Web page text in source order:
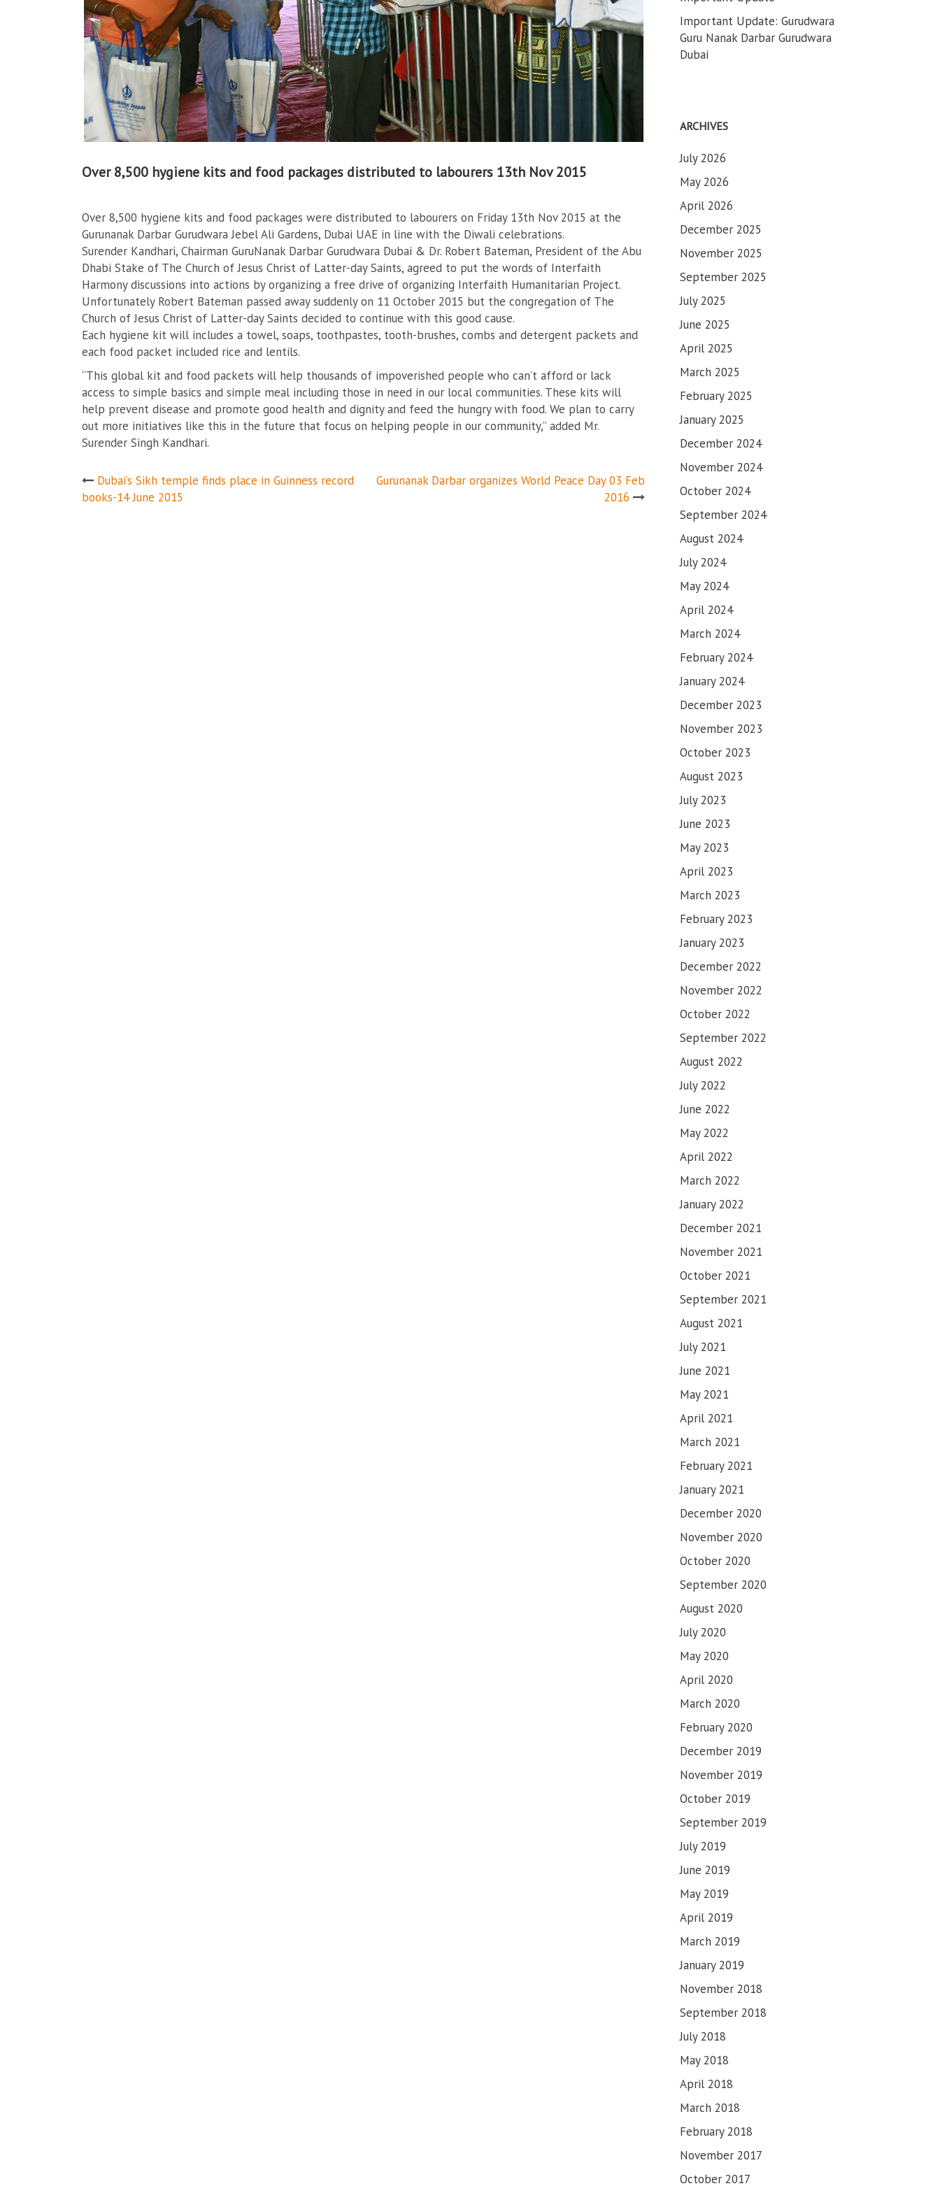
Over 8,500 hygiene kits and food packages distributed to labourers 13th Nov 2015
Over 8,500 hygiene kits and food packages were distributed to labourers on Friday 13th Nov 2015 at the
Gurunanak Darbar Gurudwara Jebel Ali Gardens, Dubai UAE in line with the Diwali celebrations.
Surender Kandhari, Chairman GuruNanak Darbar Gurudwara Dubai & Dr. Robert Bateman, President of the Abu
Dhabi Stake of The Church of Jesus Christ of Latter-day Saints, agreed to put the words of Interfaith
Harmony discussions into actions by organizing a free drive of organizing Interfaith Humanitarian Project.
Unfortunately Robert Bateman passed away suddenly on 11 October 2015 but the congregation of The
Church of Jesus Christ of Latter-day Saints decided to continue with this good cause.
Each hygiene kit will includes a towel, soaps, toothpastes, tooth-brushes, combs and detergent packets and
each food packet included rice and lentils.
“This global kit and food packets will help thousands of impoverished people who can’t afford or lack
access to simple basics and simple meal including those in need in our local communities. These kits will
help prevent disease and promote good health and dignity and feed the hungry with food. We plan to carry
out more initiatives like this in the future that focus on helping people in our community,” added Mr.
Surender Singh Kandhari.
Post
Dubai’s Sikh temple finds place in Guinness record
books-14 June 2015
Gurunanak Darbar organizes World Peace Day 03 Feb
2016
Important Update: Gurudwara
Guru Nanak Darbar Gurudwara
Dubai
ARCHIVES
July 2026
May 2026
April 2026
December 2025
November 2025
September 2025
July 2025
June 2025
April 2025
March 2025
February 2025
January 2025
December 2024
November 2024
October 2024
September 2024
August 2024
July 2024
May 2024
April 2024
March 2024
February 2024
January 2024
December 2023
November 2023
October 2023
August 2023
July 2023
June 2023
May 2023
April 2023
March 2023
February 2023
January 2023
December 2022
November 2022
October 2022
September 2022
August 2022
July 2022
June 2022
May 2022
April 2022
March 2022
January 2022
December 2021
November 2021
October 2021
September 2021
August 2021
July 2021
June 2021
May 2021
April 2021
March 2021
February 2021
January 2021
December 2020
November 2020
October 2020
September 2020
August 2020
July 2020
May 2020
April 2020
March 2020
February 2020
December 2019
November 2019
October 2019
September 2019
July 2019
June 2019
May 2019
April 2019
March 2019
January 2019
November 2018
September 2018
July 2018
May 2018
April 2018
March 2018
February 2018
November 2017
October 2017